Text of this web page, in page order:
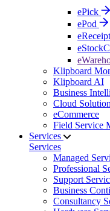
ePick
ePod
Klipboard
Klipboard AI
Business
Cloud
eCommerce
Field Service
Services
Services
Managed
Professional
Support
Business
Consultancy